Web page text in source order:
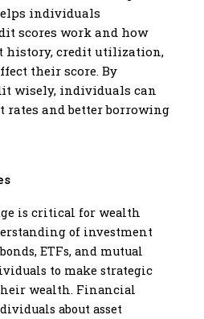
individuals
scores work and how
history, credit utilization,
their score. By
wisely, individuals can
rates and better borrowing
is critical for wealth
of investment
ETFs, and mutual
to make strategic
wealth. Financial
about asset